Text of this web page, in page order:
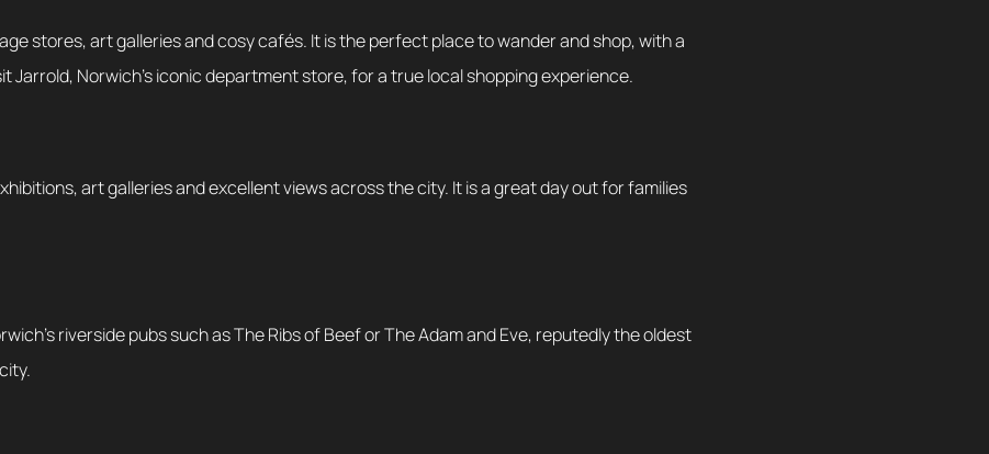
stores, art galleries and cosy cafés. It is the perfect place to wander and shop, with a
Jarrold, Norwich’s iconic department store, for a true local shopping experience.
art galleries and excellent views across the city. It is a great day out for families
riverside pubs such as The Ribs of Beef or The Adam and Eve, reputedly the oldest